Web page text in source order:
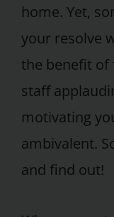
home. Yet,
your resolve
the benefit of
staff
motivating
ambivalent.
and find out!